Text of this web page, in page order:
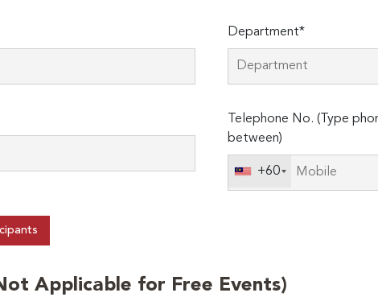
Department*
Telephone No. (Type
between)
+60
Applicable for Free Events)